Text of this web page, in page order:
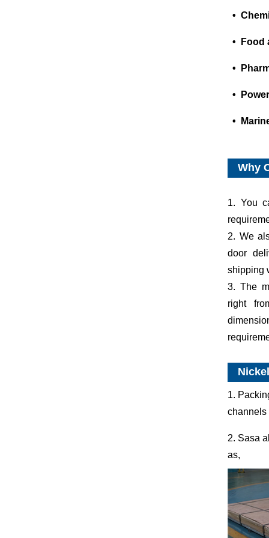
•
• Food
•
•
•
Why
1. You
2. We
door
shipping
3. The
right
1.
channels
2. Sasa
as,